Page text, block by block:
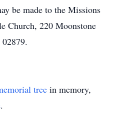
be made to the Missions
Church, 220 Moonstone
tree in memory,
.